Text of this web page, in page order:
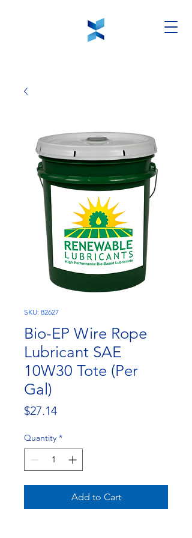
SKU: 82627
Bio-EP Wire Rope
Lubricant SAE
10W30 Tote (Per
Gal)
$27.14Price
Quantity *
Add to Cart